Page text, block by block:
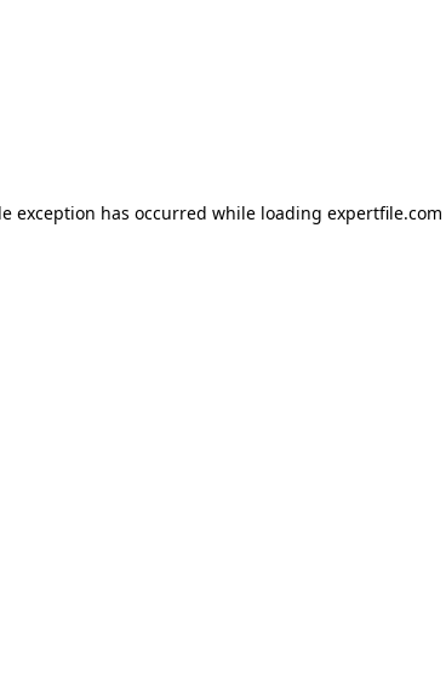
exception has occurred while loading expertfile.com